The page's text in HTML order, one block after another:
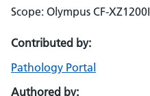
Scope: Olympus CF-XZ1200I
Contributed by:
Pathology Portal
Authored by: